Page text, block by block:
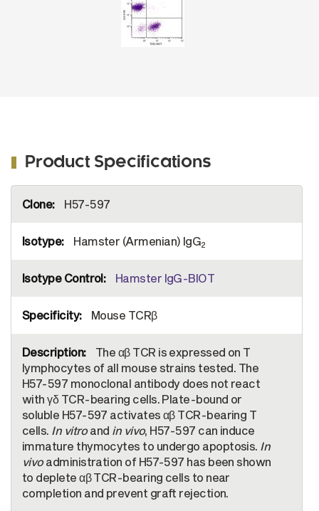
Product Specifications
Information
H57-597
Hamster (Armenian) IgG2
Hamster IgG-BIOT
Mouse TCRβ
The αβ TCR is expressed on T
lymphocytes of all mouse strains tested. The
H57-597 monoclonal antibody does not react
with γδ TCR-bearing cells. Plate-bound or
soluble H57-597 activates αβ TCR-bearing T
cells. In vitroand in vivo, H57-597 can induce
immature thymocytes to undergo apoptosis. In
vivoadministration of H57-597 has been shown
to deplete αβ TCR-bearing cells to near
completion and prevent graft rejection.